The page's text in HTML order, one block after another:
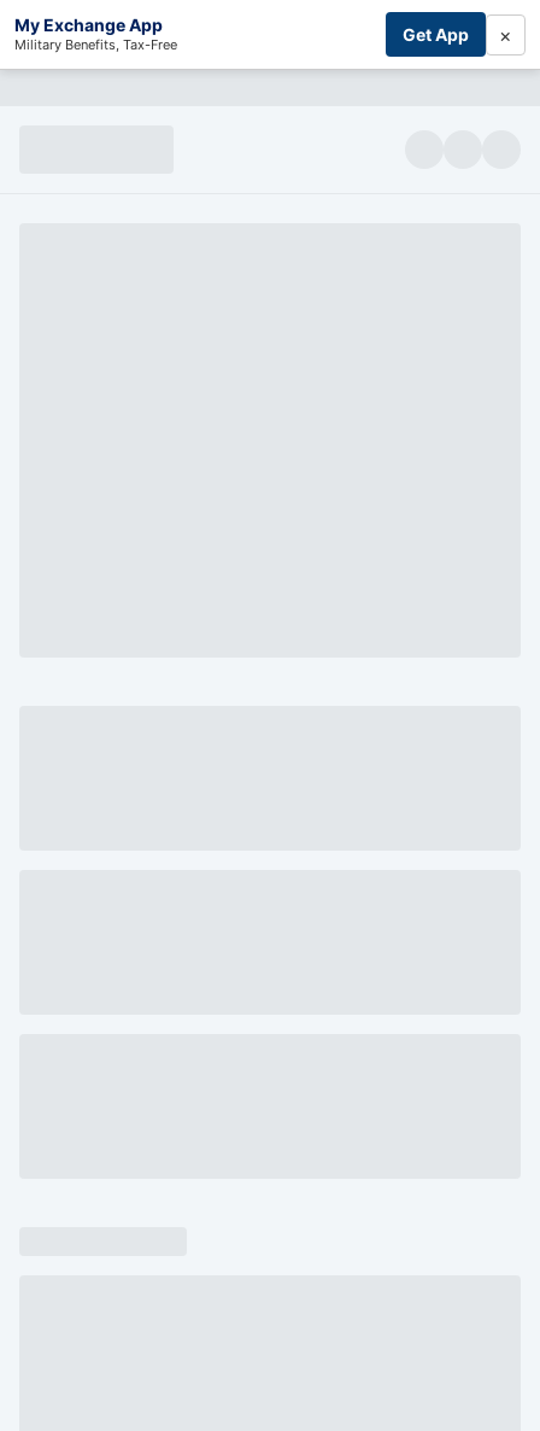
My Exchange App
Military Benefits, Tax-Free Get App ×